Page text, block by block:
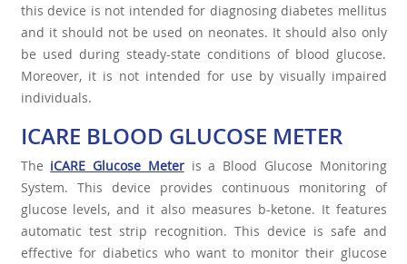
this device is not intended for diagnosing diabetes mellitus
and it should not be used on neonates. It should also only
be used during steady-state conditions of blood glucose.
Moreover, it is not intended for use by visually impaired
individuals.
ICARE BLOOD GLUCOSE METER
The iCARE Glucose Meteris a Blood Glucose Monitoring
System. This device provides continuous monitoring of
glucose levels, and it also measures b-ketone. It features
automatic test strip recognition. This device is safe and
effective for diabetics who want to monitor their glucose